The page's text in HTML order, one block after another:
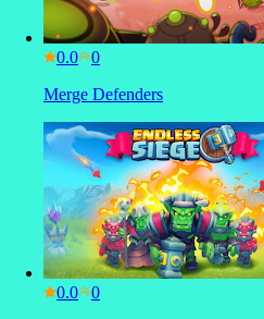
0.0
Merge Defenders
0.0